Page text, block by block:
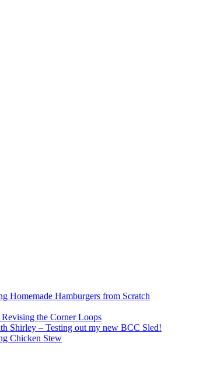
Homemade Hamburgers from Scratch
the Corner Loops
Shirley – Testing out my new BCC Sled!
Chicken Stew